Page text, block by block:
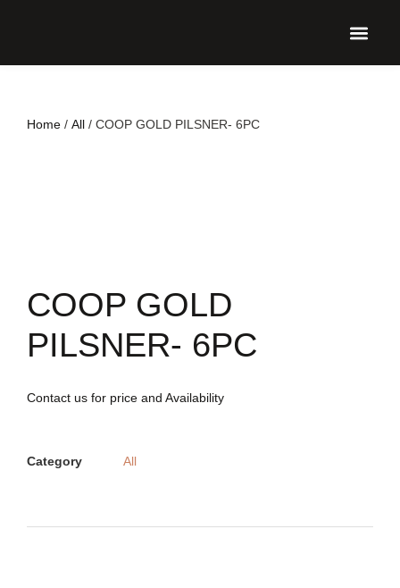
Home / All / COOP GOLD PILSNER- 6PC
COOP GOLD
PILSNER- 6PC
Contact us for price and Availability
Category All